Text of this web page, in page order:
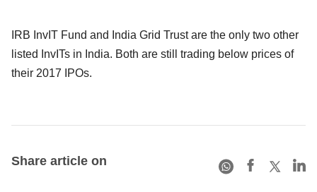
IRB InvIT Fund and India Grid Trust are the only two other
listed InvITs in India. Both are still trading below prices of
their 2017 IPOs.
Share article on